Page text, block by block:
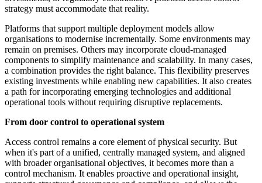
strategy must accommodate that reality.
Platforms that support multiple deployment models allow
organisations to modernise incrementally. Some environments may
remain on premises. Others may incorporate cloud-managed
components to simplify maintenance and scalability. In many cases,
a combination provides the right balance. This flexibility preserves
existing investments while enabling new capabilities. It also creates
a path for incorporating emerging technologies and additional
operational tools without requiring disruptive replacements.
From door control to operational system
Access control remains a core element of physical security. But
when it's part of a unified, centrally managed system, and aligned
with broader organisational objectives, it becomes more than a
control mechanism. It enables proactive and operational insight,